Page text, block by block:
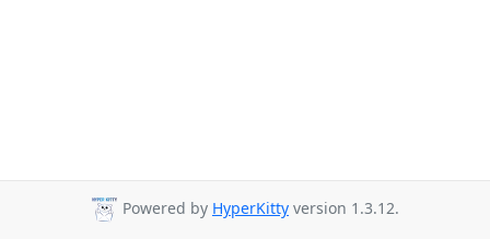
Powered by HyperKitty version 1.3.12.